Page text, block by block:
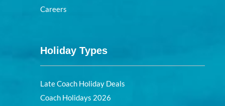
Careers
Holiday Types
Late Coach Holiday Deals
Coach Holidays 2026